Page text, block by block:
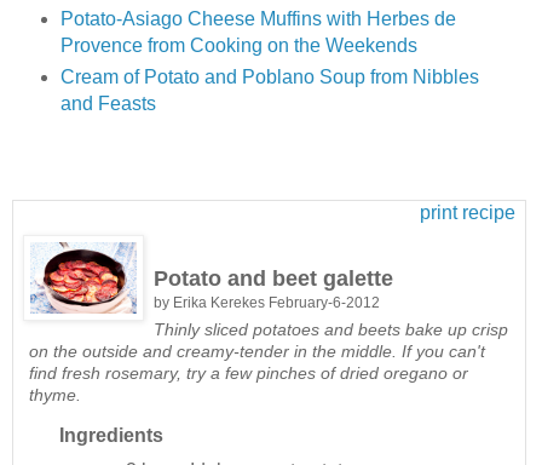
Potato-Asiago Cheese Muffins with Herbes de
Provence from Cooking on the Weekends
Cream of Potato and Poblano Soup from Nibbles
and Feasts
print recipe
Potato and beet galette
by Erika Kerekes February-6-2012
Thinly sliced potatoes and beets bake up crisp
on the outside and creamy-tender in the middle. If you can't
find fresh rosemary, try a few pinches of dried oregano or
thyme.
Ingredients